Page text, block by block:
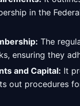
in the
The
ensuring they
and Capital: It
out procedures